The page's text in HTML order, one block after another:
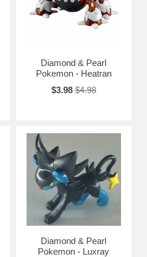
Diamond & Pearl
Pokemon - Heatran
$3.98 $4.98
Diamond & Pearl
Pokemon - Luxray